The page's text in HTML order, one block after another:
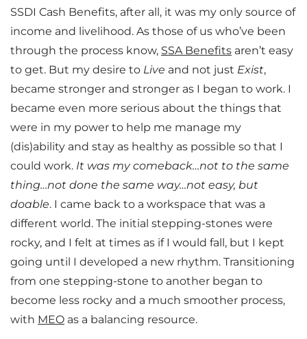
SSDI Cash Benefits, after all, it was my only source of
income and livelihood. As those of us who’ve been
through the process know, SSA Benefits aren’t easy
to get. But my desire to Live and not just Exist,
became stronger and stronger as I began to work. I
became even more serious about the things that
were in my power to help me manage my
(dis)ability and stay as healthy as possible so that I
could work. It was my comeback…not to the same
thing…not done the same way…not easy, but
doable. I came back to a workspace that was a
different world. The initial stepping-stones were
rocky, and I felt at times as if I would fall, but I kept
going until I developed a new rhythm. Transitioning
from one stepping-stone to another began to
become less rocky and a much smoother process,
with MEO as a balancing resource.